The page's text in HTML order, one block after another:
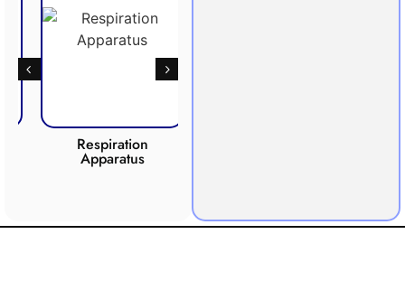
Respiration
Apparatus